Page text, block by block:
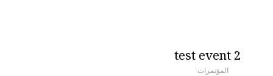
test event 2
المؤتمرات